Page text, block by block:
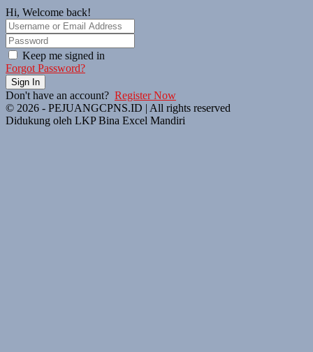
Hi, Welcome back!
Keep me signed in
Forgot Password?
Sign In
Don't have an account? Register Now
© 2026 - PEJUANGCPNS.ID | All rights reserved
Didukung oleh LKP Bina Excel Mandiri